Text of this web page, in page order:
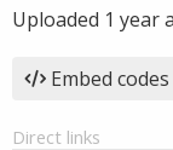
Uploaded 1 year
Embed codes
Direct links